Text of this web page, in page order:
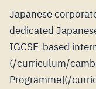
Japanese
dedicated
IGCSE-based
(/curriculum/
Programme](/